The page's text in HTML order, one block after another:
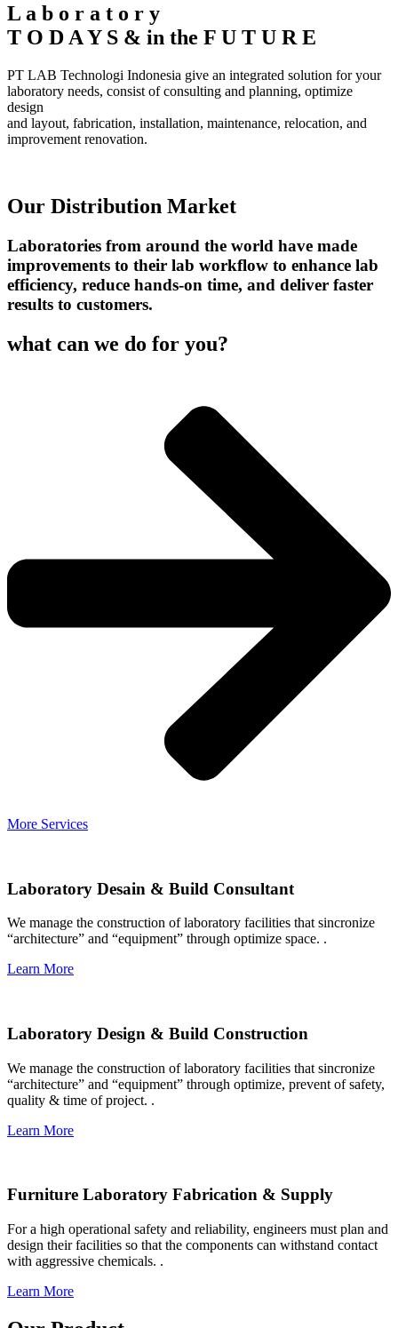
L a b o r a t o r y
T O D A Y S & in the F U T U R E
PT LAB Technologi Indonesia give an integrated solution for your
laboratory needs, consist of consulting and planning, optimize
design
and layout, fabrication, installation, maintenance, relocation, and
improvement renovation.
Our Distribution Market
Laboratories from around the world have made
improvements to their lab workflow to enhance lab
efficiency, reduce hands-on time, and deliver faster
results to customers.
what can we do for you?
More Services
Laboratory Desain & Build Consultant
We manage the construction of laboratory facilities that sincronize
“architecture” and “equipment” through optimize space. .​
Learn More
Laboratory Design & Build Construction
We manage the construction of laboratory facilities that sincronize
“architecture” and “equipment” through optimize, prevent of safety,
quality & time of project. .​
Learn More
Furniture Laboratory Fabrication & Supply
For a high operational safety and reliability, engineers must plan and
design their facilities so that the components can withstand contact
with aggressive chemicals. .​
Learn More